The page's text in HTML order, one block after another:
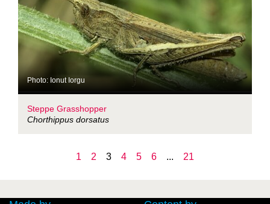
Photo: Ionut Iorgu
Steppe Grasshopper
Chorthippus dorsatus
1 2 3 4 5 6 ... 21